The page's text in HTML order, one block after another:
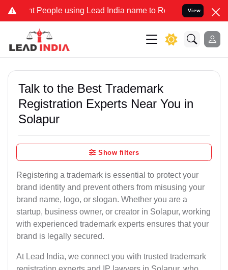
People using Lead India name to Resolve your Legal cases
View
Talk to the Best Trademark
Registration Experts Near You in
Solapur
Show filters
Registering a trademark is essential to protect your
brand identity and prevent others from misusing your
brand name, logo, or slogan. Whether you are a
startup, business owner, or creator in Solapur, working
with experienced trademark experts ensures that your
brand is legally secured.
At Lead India, we connect you with trusted trademark